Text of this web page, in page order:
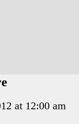
at 12:00 am